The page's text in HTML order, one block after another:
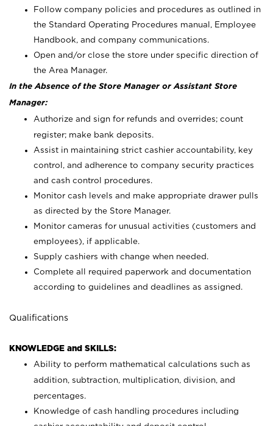
Follow company policies and procedures as outlined in
the Standard Operating Procedures manual, Employee
Handbook, and company communications.
Open and/or close the store under specific direction of
the Area Manager.
In the Absence of the Store Manager or Assistant Store
Manager:
Authorize and sign for refunds and overrides; count
register; make bank deposits.
Assist in maintaining strict cashier accountability, key
control, and adherence to company security practices
and cash control procedures.
Monitor cash levels and make appropriate drawer pulls
as directed by the Store Manager.
Monitor cameras for unusual activities (customers and
employees), if applicable.
Supply cashiers with change when needed.
Complete all required paperwork and documentation
according to guidelines and deadlines as assigned.
Qualifications
KNOWLEDGE and SKILLS:
Ability to perform mathematical calculations such as
addition, subtraction, multiplication, division, and
percentages.
Knowledge of cash handling procedures including